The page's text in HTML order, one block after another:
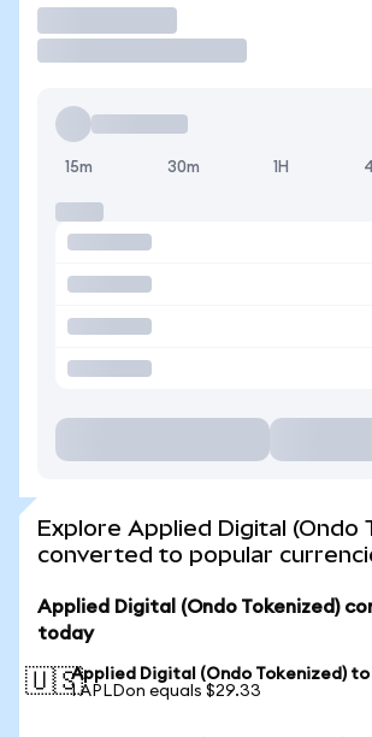
15m 30m 1H
Explore Applied Digital (Ondo
converted to popular
Applied Digital (Ondo Tokenized)
today
🇺🇸Applied Digital (Ondo Tokenized) to
1 APLDon equals $29.33